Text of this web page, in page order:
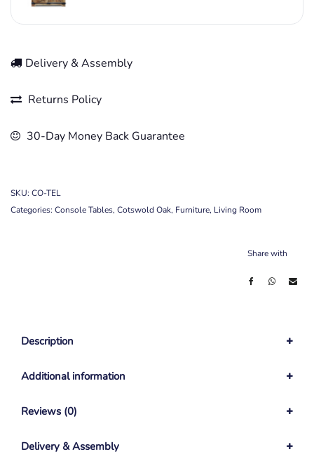
Delivery & Assembly
Returns Policy
30-Day Money Back Guarantee
SKU: CO-TEL
Categories: Console Tables, Cotswold Oak, Furniture, Living Room
Share with
Description
Additional information
Reviews (0)
Delivery & Assembly